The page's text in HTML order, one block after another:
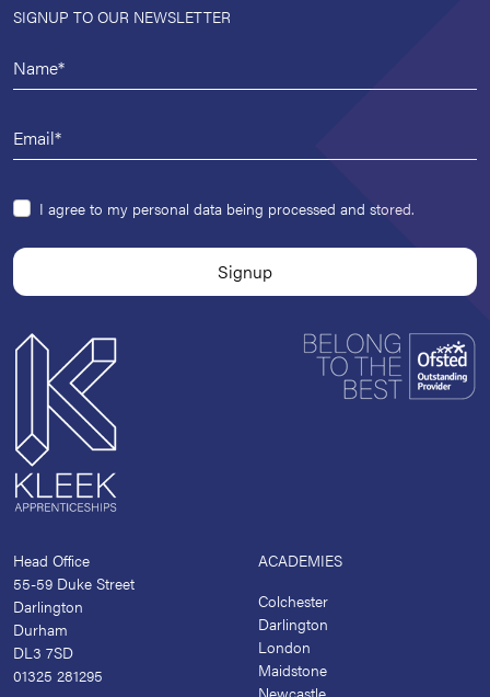
SIGNUP TO OUR NEWSLETTER
I agree to my personal data being processed and stored.
Head Office
55-59 Duke Street
Darlington
Durham
DL3 7SD
01325 281295
ACADEMIES
Colchester
Darlington
London
Maidstone
Newcastle